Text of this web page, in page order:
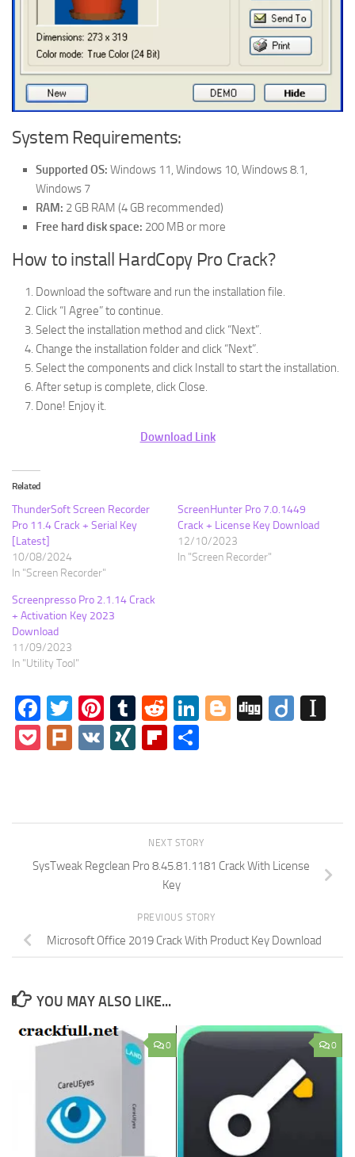
System Requirements:
Supported OS: Windows 11, Windows 10, Windows 8.1,
Windows 7
RAM: 2 GB RAM (4 GB recommended)
Free hard disk space: 200 MB or more
How to install HardCopy Pro Crack?
Download the software and run the installation file.
Click “I Agree” to continue.
Select the installation method and click “Next”.
Change the installation folder and click “Next”.
Select the components and click Install to start the installation.
After setup is complete, click Close.
Done! Enjoy it.
Download Link
Related
ThunderSoft Screen Recorder
Pro 11.4 Crack + Serial Key
[Latest]
10/08/2024
In "Screen Recorder"
ScreenHunter Pro 7.0.1449
Crack + License Key Download
12/10/2023
In "Screen Recorder"
Screenpresso Pro 2.1.14 Crack
+ Activation Key 2023
Download
11/09/2023
In "Utility Tool"
Facebook
Twitter
Pinterest
Tumblr
RedditLinkedIn
Blogger
DiggDiigo
Pocket
Plurk
VK XINGFlipboard
NEXT STORY
SysTweak Regclean Pro 8.45.81.1181 Crack With License
Key
PREVIOUS STORY
Microsoft Office 2019 Crack With Product Key Download
YOU MAY ALSO LIKE...
0 0